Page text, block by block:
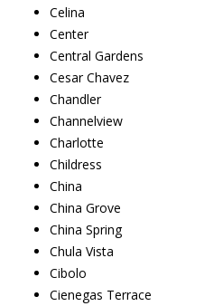
Celina
Center
Central Gardens
Cesar Chavez
Chandler
Channelview
Charlotte
Childress
China
China Grove
China Spring
Chula Vista
Cibolo
Cienegas Terrace